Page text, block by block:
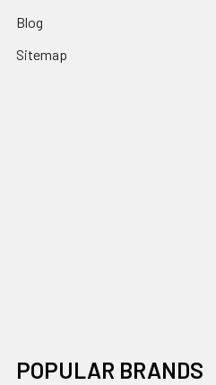
Blog
Sitemap
POPULAR BRANDS